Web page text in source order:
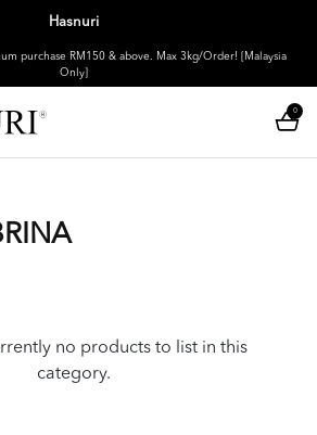
Hasnuri
purchase RM150 & above. Max 3kg/Order! [Malaysia
Only]
0
no products to list in this
category.